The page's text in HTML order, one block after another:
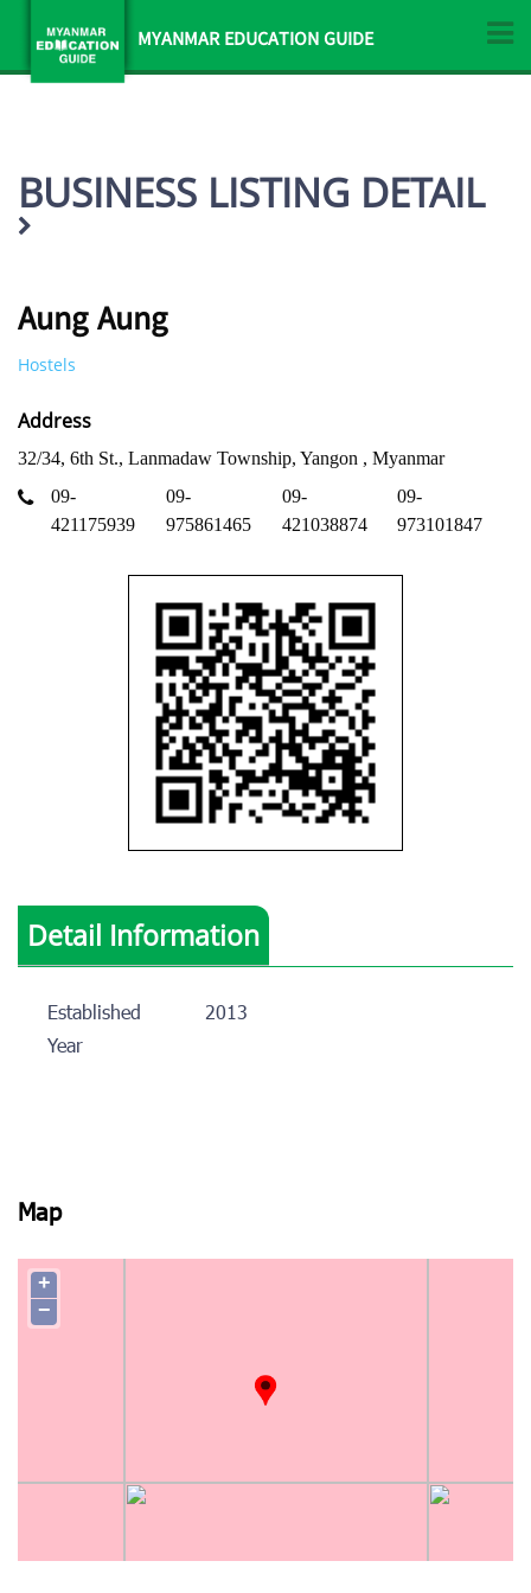
MYANMAR EDUCATION GUIDE
BUSINESS LISTING DETAIL
Aung Aung
Hostels
Address
32/34, 6th St., Lanmadaw Township, Yangon , Myanmar
09-
421175939
09-
975861465
09-
421038874
09-
973101847
Detail Information
Established
Year
2013
Map
+
−